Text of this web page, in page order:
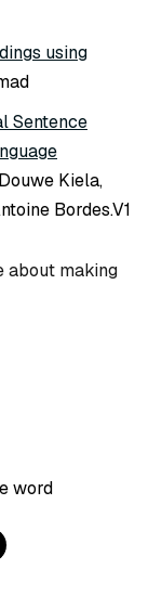
using
Sentence
Kiela,
Bordes.V1
about making
word